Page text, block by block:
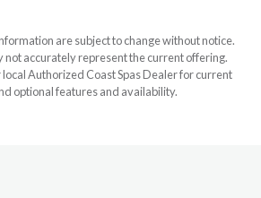
are subject to change without notice.
not accurately represent the current offering.
Authorized Coast Spas Dealer for current
optional features and availability.